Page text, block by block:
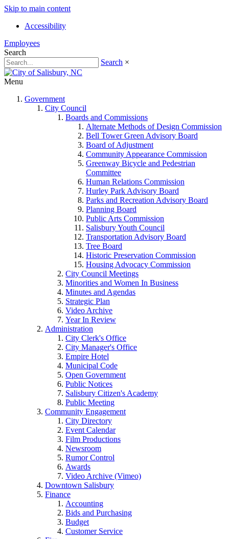
Skip to main content
Accessibility
Employees
Search
Search ×
Menu
Government
City Council
Boards and Commissions
Alternate Methods of Design Commission
Bell Tower Green Advisory Board
Board of Adjustment
Community Appearance Commission
Greenway Bicycle and Pedestrian
Committee
Human Relations Commission
Hurley Park Advisory Board
Parks and Recreation Advisory Board
Planning Board
Public Arts Commission
Salisbury Youth Council
Transportation Advisory Board
Tree Board
Historic Preservation Commission
Housing Advocacy Commission
City Council Meetings
Minorities and Women In Business
Minutes and Agendas
Strategic Plan
Video Archive
Year In Review
Administration
City Clerk's Office
City Manager's Office
Empire Hotel
Municipal Code
Open Government
Public Notices
Salisbury Citizen's Academy
Public Meeting
Community Engagement
City Directory
Event Calendar
Film Productions
Newsroom
Rumor Control
Awards
Video Archive (Vimeo)
Downtown Salisbury
Finance
Accounting
Bids and Purchasing
Budget
Customer Service